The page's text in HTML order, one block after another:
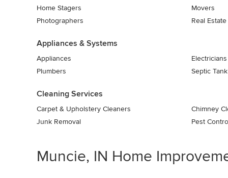
Home Stagers
Movers
Photographers
Real
Appliances & Systems
Appliances Electricians
Plumbers
Septic
Cleaning Services
Carpet & Upholstery Cleaners Chimney
Junk Removal
Pest
Muncie, IN Home